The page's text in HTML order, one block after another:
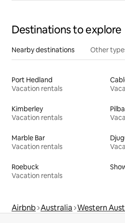
Destinations to explore
Nearby destinations Other
Port Hedland
Vacation rentals
Kimberley
Vacation rentals
Marble Bar
Vacation rentals
Roebuck
Vacation rentals
Airbnb Australia Western